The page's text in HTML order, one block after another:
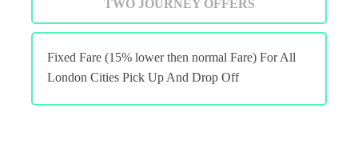
TWO JOURNEY OFFERS
Fixed Fare (15% lower then normal Fare) For All
London Cities Pick Up And Drop Off